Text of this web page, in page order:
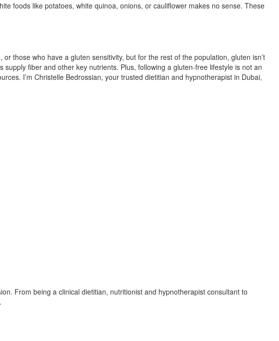
foods like potatoes, white quinoa, onions, or cauliflower makes no sense. These
those who have a gluten sensitivity, but for the rest of the population, gluten isn’t
fiber and other key nutrients. Plus, following a gluten-free lifestyle is not an
I’m Christelle Bedrossian, your trusted dietitian and hypnotherapist in Dubai,
From being a clinical dietitian, nutritionist and hypnotherapist consultant to